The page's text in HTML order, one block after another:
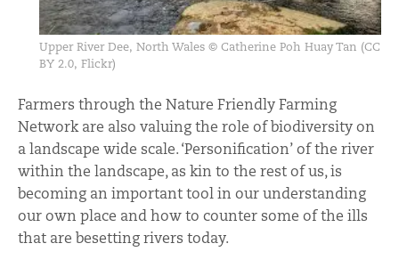
Upper River Dee, North Wales © Catherine Poh Huay Tan (CC
BY 2.0, Flickr)
Farmers through the Nature Friendly Farming
Network are also valuing the role of biodiversity on
a landscape wide scale. ‘Personification’ of the river
within the landscape, as kin to the rest of us, is
becoming an important tool in our understanding
our own place and how to counter some of the ills
that are besetting rivers today.